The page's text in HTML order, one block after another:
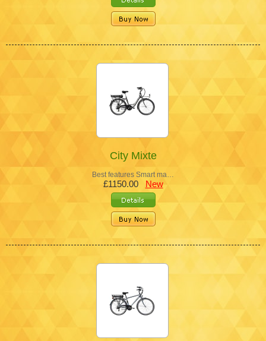
City Mixte
Best features Smart ma…
£1150.00 New